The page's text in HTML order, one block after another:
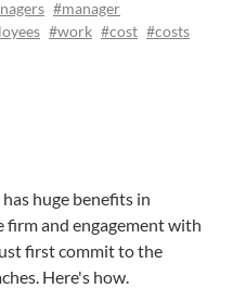
#manager
#work #cost #costs
huge benefits in
and engagement with
first commit to the
Here's how.